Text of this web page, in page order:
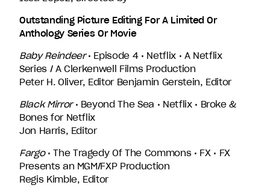
Outstanding Picture Editing For A Limited Or
Anthology Series Or Movie
Baby Reindeer• Episode 4 • Netflix • A Netflix
Series / A Clerkenwell Films Production
Peter H. Oliver, Editor Benjamin Gerstein, Editor
Black Mirror• Beyond The Sea • Netflix • Broke &
Bones for Netflix
Jon Harris, Editor
Fargo• The Tragedy Of The Commons • FX • FX
Presents an MGM/FXP Production
Regis Kimble, Editor